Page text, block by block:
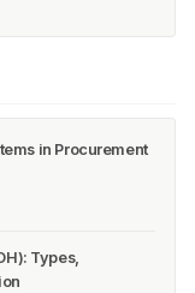
in Procurement
Types,